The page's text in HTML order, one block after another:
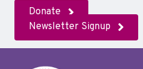
Donate
Newsletter Signup